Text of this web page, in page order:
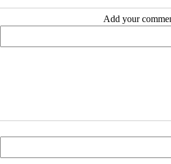
Add your